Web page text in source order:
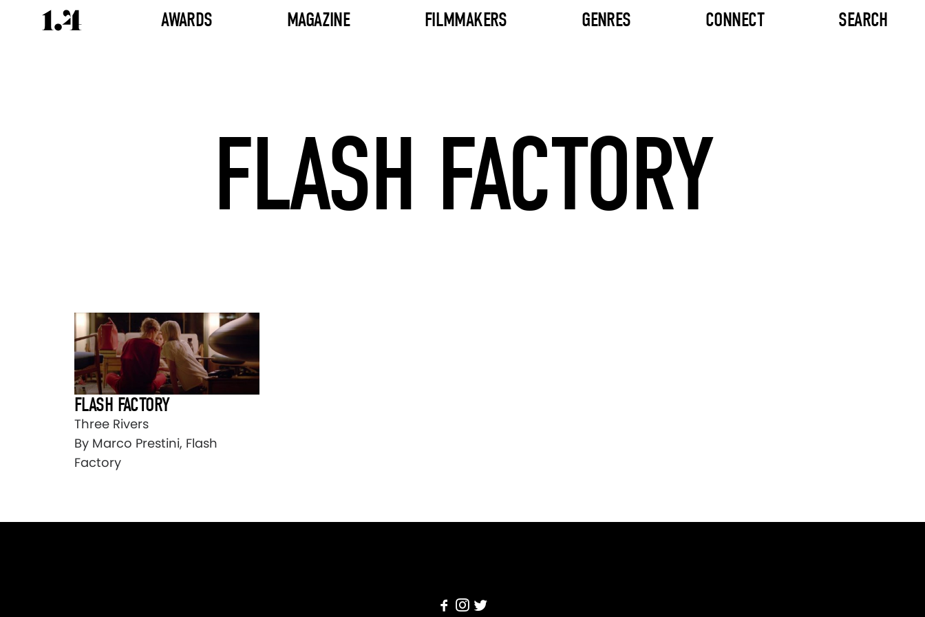
AWARDS MAGAZINE FILMMAKERS GENRES CONNECT SEARCH
FLASH FACTORY
FLASH FACTORY
Three Rivers
By Marco Prestini, Flash
Factory